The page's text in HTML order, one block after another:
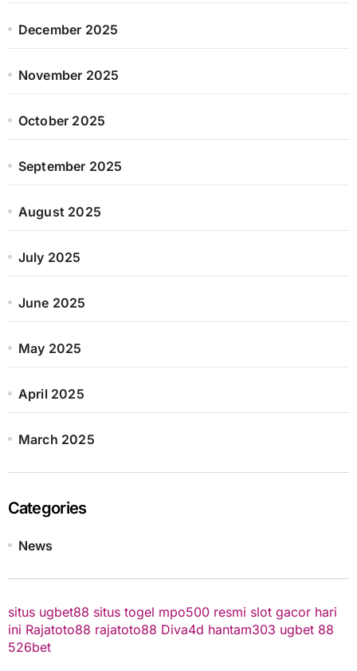
December 2025
November 2025
October 2025
September 2025
August 2025
July 2025
June 2025
May 2025
April 2025
March 2025
Categories
News
situs ugbet88 situs togel mpo500 resmi slot gacor hari
ini Rajatoto88 rajatoto88 Diva4d hantam303 ugbet 88
526bet